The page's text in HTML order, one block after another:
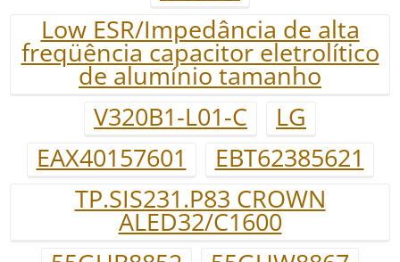
Low ESR/Impedância de alta
freqüência capacitor eletrolítico
de alumínio tamanho
V320B1-L01-C
LG
EAX40157601
EBT62385621
TP.SIS231.P83 CROWN
ALED32/C1600